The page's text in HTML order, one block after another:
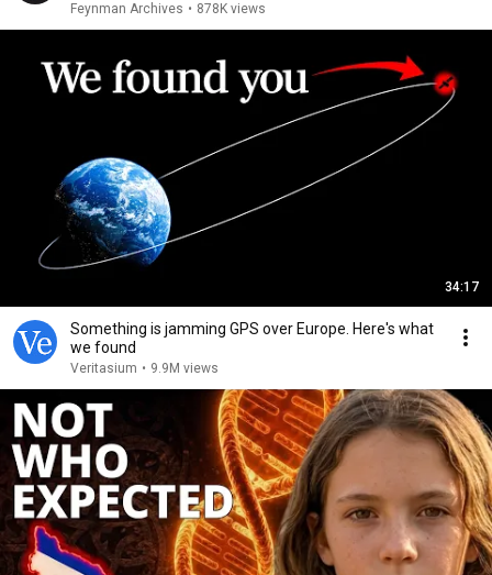
Feynman Archives • 878K views
34:17
Something is jamming GPS over Europe. Here's what
we found
Veritasium • 9.9M views